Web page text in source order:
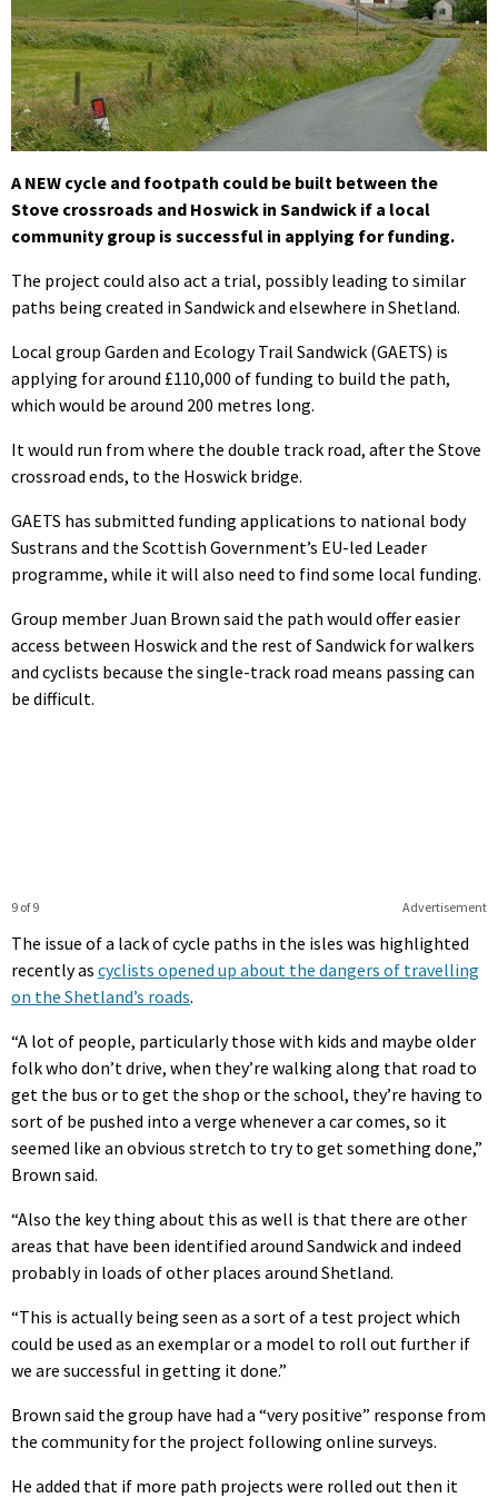
A NEW cycle and footpath could be built between the
Stove crossroads and Hoswick in Sandwick if a local
community group is successful in applying for funding.
The project could also act a trial, possibly leading to similar
paths being created in Sandwick and elsewhere in Shetland.
Local group Garden and Ecology Trail Sandwick (GAETS) is
applying for around £110,000 of funding to build the path,
which would be around 200 metres long.
It would run from where the double track road, after the Stove
crossroad ends, to the Hoswick bridge.
GAETS has submitted funding applications to national body
Sustrans and the Scottish Government’s EU-led Leader
programme, while it will also need to find some local funding.
Group member Juan Brown said the path would offer easier
access between Hoswick and the rest of Sandwick for walkers
and cyclists because the single-track road means passing can
be difficult.
Advertisement
9 of 9
The issue of a lack of cycle paths in the isles was highlighted
recently as cyclists opened up about the dangers of travelling
on the Shetland’s roads.
“A lot of people, particularly those with kids and maybe older
folk who don’t drive, when they’re walking along that road to
get the bus or to get the shop or the school, they’re having to
sort of be pushed into a verge whenever a car comes, so it
seemed like an obvious stretch to try to get something done,”
Brown said.
“Also the key thing about this as well is that there are other
areas that have been identified around Sandwick and indeed
probably in loads of other places around Shetland.
“This is actually being seen as a sort of a test project which
could be used as an exemplar or a model to roll out further if
we are successful in getting it done.”
Brown said the group have had a “very positive” response from
the community for the project following online surveys.
He added that if more path projects were rolled out then it